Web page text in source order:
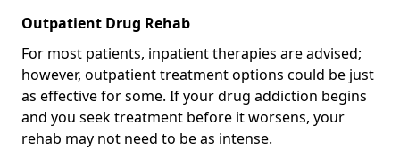
Outpatient Drug Rehab
For most patients, inpatient therapies are advised;
however, outpatient treatment options could be just
as effective for some. If your drug addiction begins
and you seek treatment before it worsens, your
rehab may not need to be as intense.